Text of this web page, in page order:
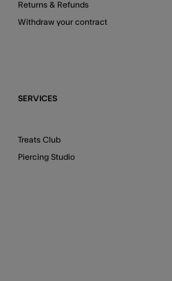
Returns & Refunds
Withdraw your contract
SERVICES
Treats Club
Piercing Studio